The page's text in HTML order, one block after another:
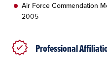
Air Force Commendation
2005
Professional